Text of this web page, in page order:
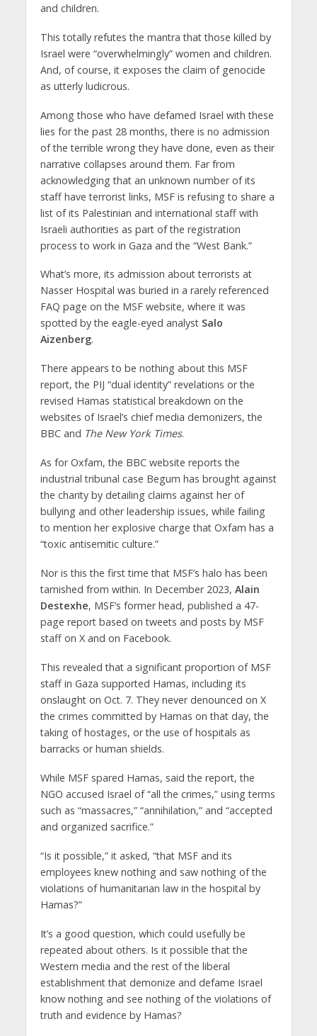
and children.
This totally refutes the mantra that those killed by
Israel were “overwhelmingly” women and children.
And, of course, it exposes the claim of genocide
as utterly ludicrous.
Among those who have defamed Israel with these
lies for the past 28 months, there is no admission
of the terrible wrong they have done, even as their
narrative collapses around them. Far from
acknowledging that an unknown number of its
staff have terrorist links, MSF is refusing to share a
list of its Palestinian and international staff with
Israeli authorities as part of the registration
process to work in Gaza and the “West Bank.”
What’s more, its admission about terrorists at
Nasser Hospital was buried in a rarely referenced
FAQ page on the MSF website, where it was
spotted by the eagle-eyed analyst Salo
Aizenberg.
There appears to be nothing about this MSF
report, the PIJ “dual identity” revelations or the
revised Hamas statistical breakdown on the
websites of Israel’s chief media demonizers, the
BBC and The New York Times.
As for Oxfam, the BBC website reports the
industrial tribunal case Begum has brought against
the charity by detailing claims against her of
bullying and other leadership issues, while failing
to mention her explosive charge that Oxfam has a
“toxic antisemitic culture.”
Nor is this the first time that MSF’s halo has been
tarnished from within. In December 2023, Alain
Destexhe, MSF’s former head, published a 47-
page report based on tweets and posts by MSF
staff on X and on Facebook.
This revealed that a significant proportion of MSF
staff in Gaza supported Hamas, including its
onslaught on Oct. 7. They never denounced on X
the crimes committed by Hamas on that day, the
taking of hostages, or the use of hospitals as
barracks or human shields.
While MSF spared Hamas, said the report, the
NGO accused Israel of “all the crimes,” using terms
such as “massacres,” “annihilation,” and “accepted
and organized sacrifice.”
“Is it possible,” it asked, “that MSF and its
employees knew nothing and saw nothing of the
violations of humanitarian law in the hospital by
Hamas?”
It’s a good question, which could usefully be
repeated about others. Is it possible that the
Western media and the rest of the liberal
establishment that demonize and defame Israel
know nothing and see nothing of the violations of
truth and evidence by Hamas?